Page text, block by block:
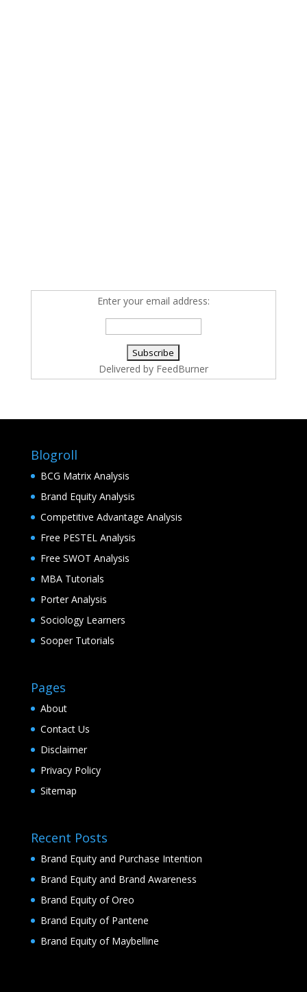
Enter your email address:
Delivered by FeedBurner
Blogroll
BCG Matrix Analysis
Brand Equity Analysis
Competitive Advantage Analysis
Free PESTEL Analysis
Free SWOT Analysis
MBA Tutorials
Porter Analysis
Sociology Learners
Sooper Tutorials
Pages
About
Contact Us
Disclaimer
Privacy Policy
Sitemap
Recent Posts
Brand Equity and Purchase Intention
Brand Equity and Brand Awareness
Brand Equity of Oreo
Brand Equity of Pantene
Brand Equity of Maybelline